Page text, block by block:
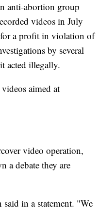
anti-abortion group
videos in July
for a profit in violation of
by several
acted illegally.
aimed at
video operation,
a debate they are
in a statement. "We